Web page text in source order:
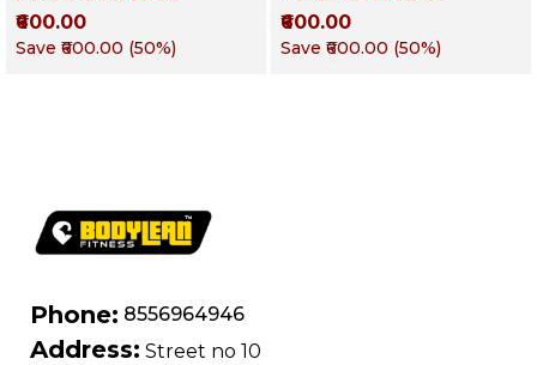
Gym – Targets Arms,
Shoulders, Chest &
₹600.00
Save ₹600.00 (50%)
Home Gym – Targets
Arms, Shoulders,
₹600.00
Save ₹600.00 (50%)
Phone: 8556964946
Address: Street no 10